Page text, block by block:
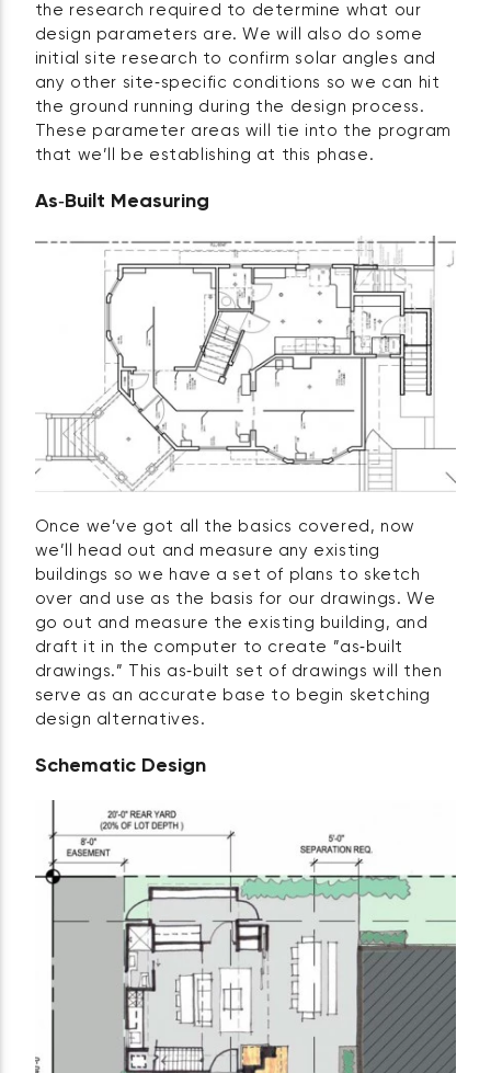
the research required to determine what our
design parameters are. We will also do some
initial site research to confirm solar angles and
any other site‑specific conditions so we can hit
the ground running during the design process.
These parameter areas will tie into the program
that we’ll be establishing at this phase.
As‑Built Measuring
Once we’ve got all the basics covered, now
we’ll head out and measure any existing
buildings so we have a set of plans to sketch
over and use as the basis for our drawings. We
go out and measure the existing building, and
draft it in the computer to create ”as‑built
drawings.” This as‑built set of drawings will then
serve as an accurate base to begin sketching
design alternatives.
Schematic Design